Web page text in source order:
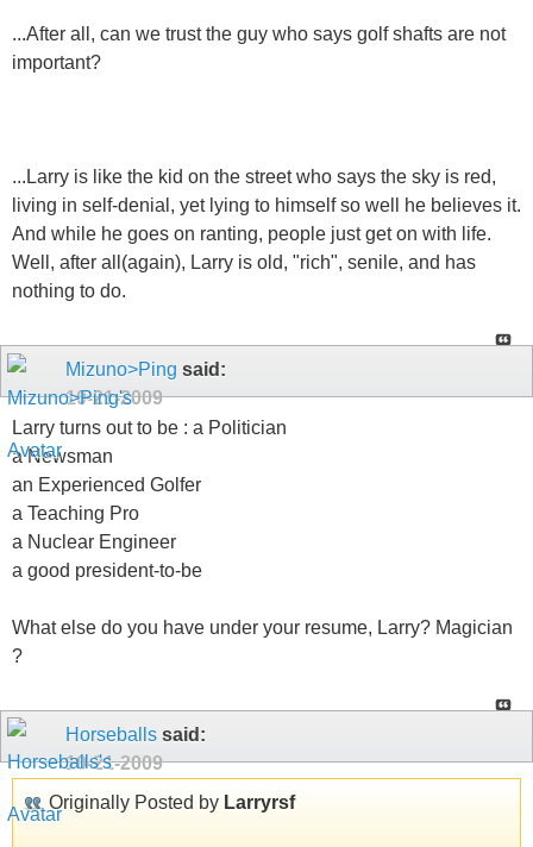
...After all, can we trust the guy who says golf shafts are not
important?
...Larry is like the kid on the street who says the sky is red,
living in self-denial, yet lying to himself so well he believes it.
And while he goes on ranting, people just get on with life.
Well, after all(again), Larry is old, "rich", senile, and has
nothing to do.
Mizuno>Ping said:
10-21-2009
Larry turns out to be : a Politician
a Newsman
an Experienced Golfer
a Teaching Pro
a Nuclear Engineer
a good president-to-be
What else do you have under your resume, Larry? Magician
?
Horseballs said:
10-21-2009
Originally Posted by Larryrsf